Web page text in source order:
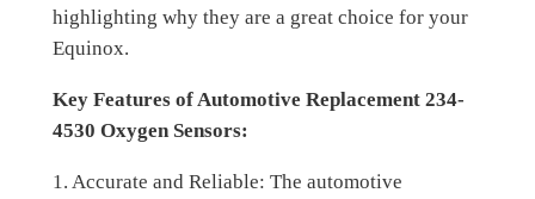
highlighting why they are a great choice for your
Equinox.
Key Features of Automotive Replacement 234-
4530 Oxygen Sensors:
1. Accurate and Reliable: The automotive